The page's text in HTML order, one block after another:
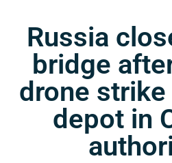
Russia
bridge
drone
depot in